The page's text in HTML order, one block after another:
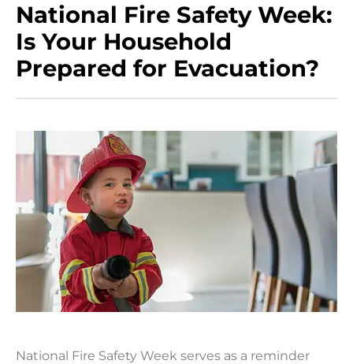
National Fire Safety Week:
Is Your Household
Prepared for Evacuation?
National Fire Safety Week serves as a reminder